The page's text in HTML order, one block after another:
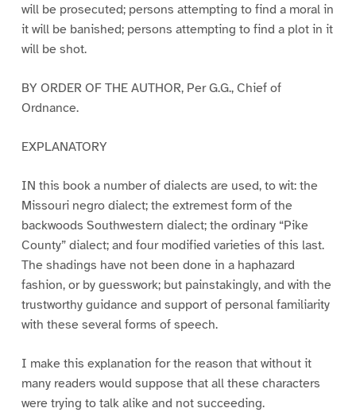
will be prosecuted; persons attempting to find a moral in
it will be banished; persons attempting to find a plot in it
will be shot.
BY ORDER OF THE AUTHOR, Per G.G., Chief of
Ordnance.
EXPLANATORY
IN this book a number of dialects are used, to wit: the
Missouri negro dialect; the extremest form of the
backwoods Southwestern dialect; the ordinary “Pike
County” dialect; and four modified varieties of this last.
The shadings have not been done in a haphazard
fashion, or by guesswork; but painstakingly, and with the
trustworthy guidance and support of personal familiarity
with these several forms of speech.
I make this explanation for the reason that without it
many readers would suppose that all these characters
were trying to talk alike and not succeeding.